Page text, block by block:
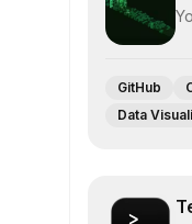
GitHub
Data